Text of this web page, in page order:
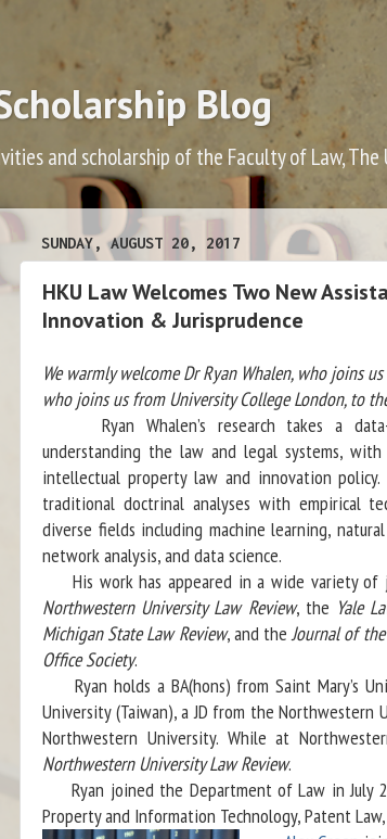
Blog
and scholarship of the Faculty of Law, The
SUNDAY, AUGUST 20, 2017
HKU Law Welcomes Two New
Innovation & Jurisprudence
We warmly welcome Dr Ryan Whalen, who joins
who joins us from University College London, to
Ryan Whalen’s research takes a data-
understanding the law and legal systems,
intellectual property law and innovation policy.
traditional doctrinal analyses with empirical
diverse fields including machine learning,
network analysis, and data science.
His work has appeared in a wide variety of
Northwestern University Law Review, the Yale
Michigan State Law Review, and theJournal of
Office Society.
Ryan holds a BA(hons) from Saint Mary’s
University (Taiwan), a JD from the Northwestern
Northwestern University. While at
Northwestern University Law Review.
Ryan joined the Department of Law in July
Property and Information Technology, Patent